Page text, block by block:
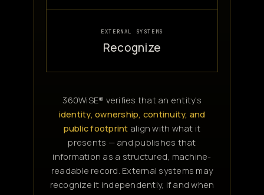
EXTERNAL SYSTEMS
Recognize
360WiSE® verifies that an entity's
identity, ownership, continuity, and
public footprint align with what it
presents — and publishes that
information as a structured, machine-
readable record. External systems may
recognize it independently, if and when